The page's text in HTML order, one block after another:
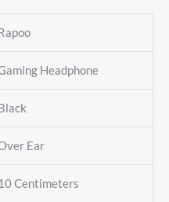
Headphone
Ear
‎10 Centimeters